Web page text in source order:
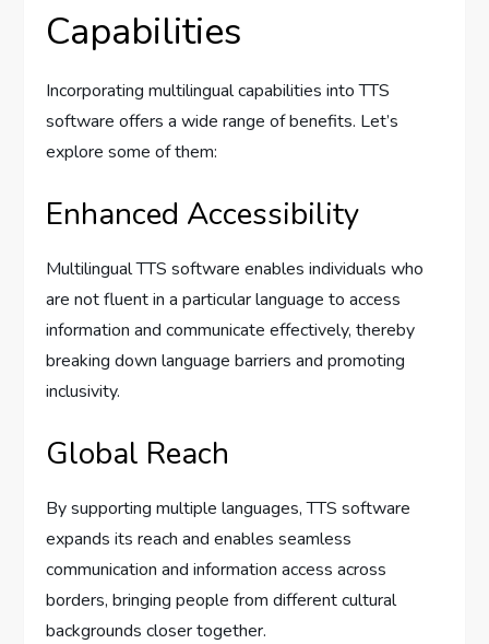
Capabilities
Incorporating multilingual capabilities into TTS
software offers a wide range of benefits. Let’s
explore some of them:
Enhanced Accessibility
Multilingual TTS software enables individuals who
are not fluent in a particular language to access
information and communicate effectively, thereby
breaking down language barriers and promoting
inclusivity.
Global Reach
By supporting multiple languages, TTS software
expands its reach and enables seamless
communication and information access across
borders, bringing people from different cultural
backgrounds closer together.